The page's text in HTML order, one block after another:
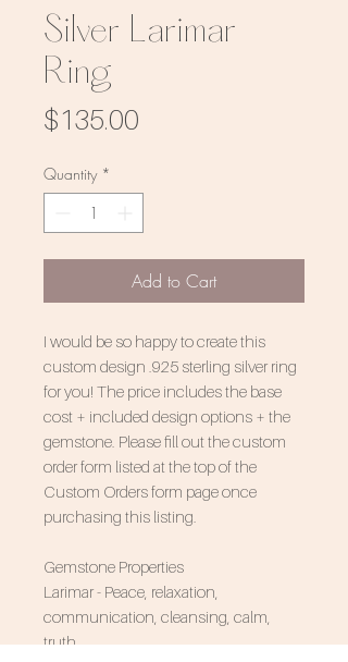
Silver Larimar
Ring
$135.00
Quantity *
Add to Cart
I would be so happy to create this
custom design .925 sterling silver ring
for you! The price includes the base
cost + included design options + the
gemstone. Please fill out the custom
order form listed at the top of the
Custom Orders form page once
purchasing this listing.
Gemstone Properties
Larimar - Peace, relaxation,
communication, cleansing, calm,
truth